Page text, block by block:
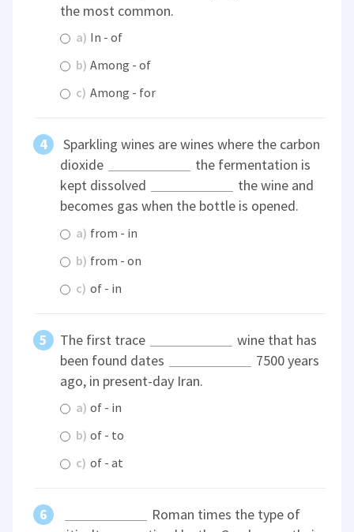
the most common.
a) In - of
b) Among - of
c) Among - for
Sparkling wines are wines where the carbon
dioxide
the fermentation is
kept dissolved
the wine and
becomes gas when the bottle is opened.
a) from - in
b) from - on
c) of - in
The first trace
wine that has
been found dates
7500 years
ago, in present-day Iran.
a) of - in
b) of - to
c) of - at
Roman times the type of